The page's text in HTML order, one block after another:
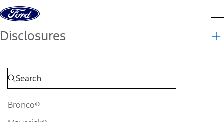
Skip to content
Disclosures
Bronco®